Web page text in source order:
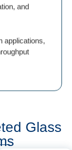
and
applications,
Glass